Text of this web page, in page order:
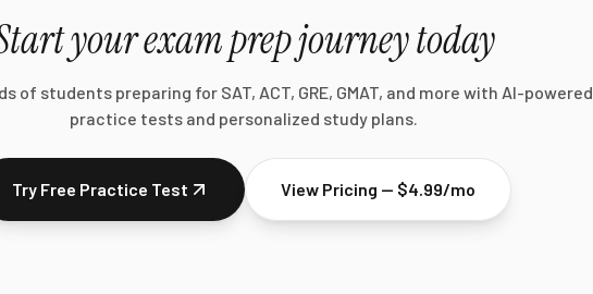
your exam prep journey today
of students preparing for SAT, ACT, GRE, GMAT, and more with AI-powered
practice tests and personalized study plans.
Try Free Practice Test View Pricing — $4.99/mo